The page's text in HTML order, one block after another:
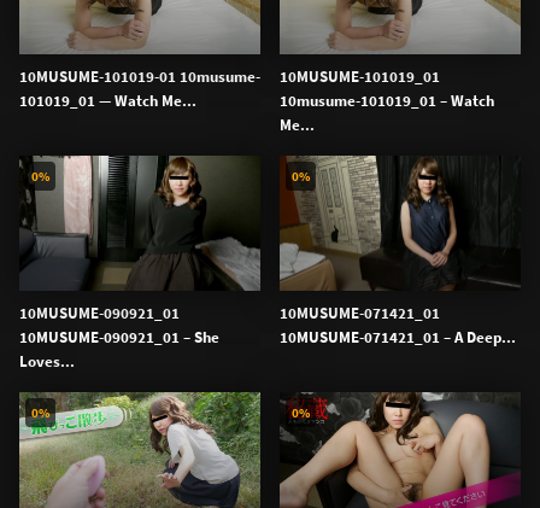
10MUSUME-101019-01 10musume-
101019_01 — Watch Me...
10MUSUME-101019_01
10musume-101019_01 – Watch
Me...
10MUSUME-090921_01
10MUSUME-090921_01 – She
Loves...
0%
10MUSUME-071421_01
10MUSUME-071421_01 – A Deep...
0%
0% 0%